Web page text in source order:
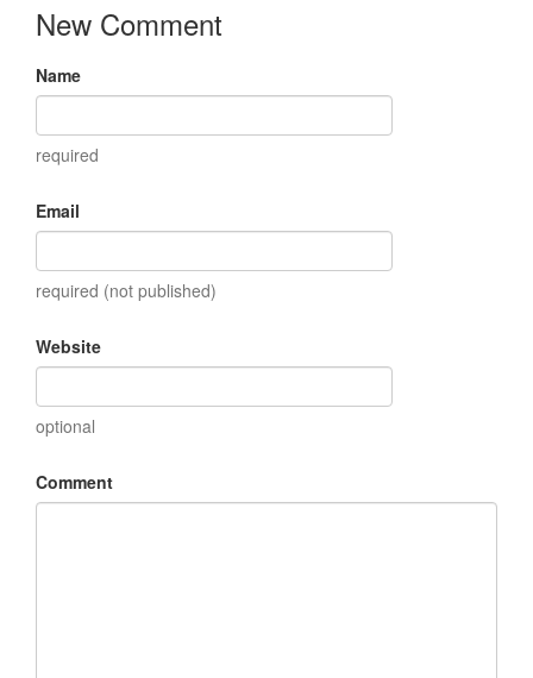
New Comment
Name
required
Email
required (not published)
Website
optional
Comment